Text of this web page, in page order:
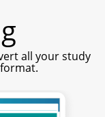
all your study